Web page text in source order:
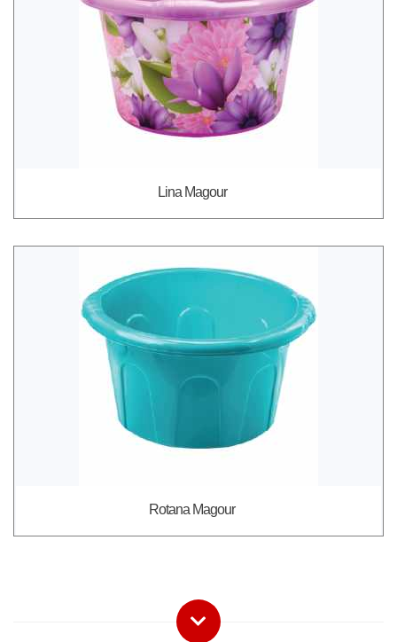
Lina Magour
Rotana Magour